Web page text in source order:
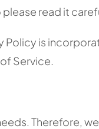
read it
Policy is
Service.
Therefore,